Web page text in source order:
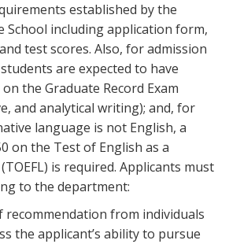
established by the
School including application form,
test scores. Also, for admission
are expected to have
the Graduate Record Exam
and analytical writing); and, for
language is not English, a
on the Test of English as a
is required. Applicants must
to the department:
from individuals
the applicant’s ability to pursue